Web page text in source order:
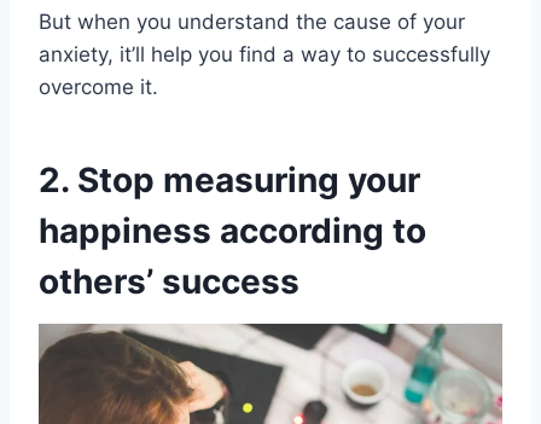
But when you understand the cause of your
anxiety, it’ll help you find a way to successfully
overcome it.
2. Stop measuring your
happiness according to
others’ success